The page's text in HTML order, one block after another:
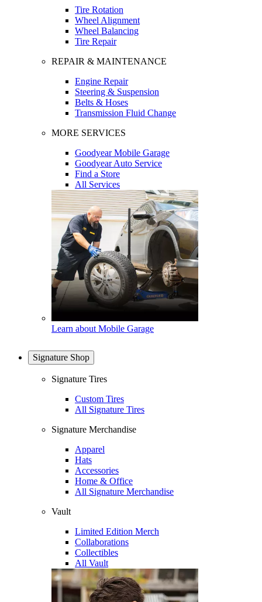
Tire Rotation
Wheel Alignment
Wheel Balancing
Tire Repair
REPAIR & MAINTENANCE
Engine Repair
Steering & Suspension
Belts & Hoses
Transmission Fluid Change
MORE SERVICES
Goodyear Mobile Garage
Goodyear Auto Service
Find a Store
All Services
Learn about Mobile Garage
Signature Shop
Signature Tires
Custom Tires
All Signature Tires
Signature Merchandise
Apparel
Hats
Accessories
Home & Office
All Signature Merchandise
Vault
Limited Edition Merch
Collaborations
Collectibles
All Vault